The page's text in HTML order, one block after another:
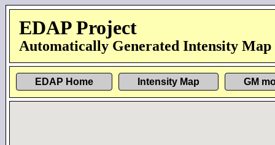
EDAP Project
Automatically Generated Intensity Map
EDAP Home Intensity Map GM